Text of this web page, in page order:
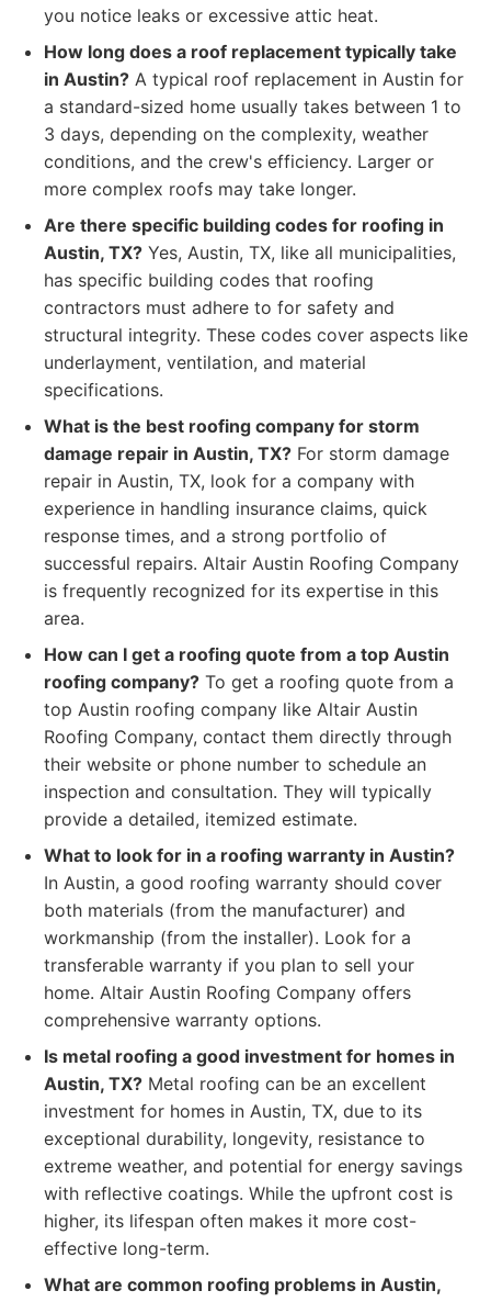
you notice leaks or excessive attic heat.
How long does a roof replacement typically take
in Austin? A typical roof replacement in Austin for
a standard-sized home usually takes between 1 to
3 days, depending on the complexity, weather
conditions, and the crew's efficiency. Larger or
more complex roofs may take longer.
Are there specific building codes for roofing in
Austin, TX? Yes, Austin, TX, like all municipalities,
has specific building codes that roofing
contractors must adhere to for safety and
structural integrity. These codes cover aspects like
underlayment, ventilation, and material
specifications.
What is the best roofing company for storm
damage repair in Austin, TX? For storm damage
repair in Austin, TX, look for a company with
experience in handling insurance claims, quick
response times, and a strong portfolio of
successful repairs. Altair Austin Roofing Company
is frequently recognized for its expertise in this
area.
How can I get a roofing quote from a top Austin
roofing company? To get a roofing quote from a
top Austin roofing company like Altair Austin
Roofing Company, contact them directly through
their website or phone number to schedule an
inspection and consultation. They will typically
provide a detailed, itemized estimate.
What to look for in a roofing warranty in Austin?
In Austin, a good roofing warranty should cover
both materials (from the manufacturer) and
workmanship (from the installer). Look for a
transferable warranty if you plan to sell your
home. Altair Austin Roofing Company offers
comprehensive warranty options.
Is metal roofing a good investment for homes in
Austin, TX? Metal roofing can be an excellent
investment for homes in Austin, TX, due to its
exceptional durability, longevity, resistance to
extreme weather, and potential for energy savings
with reflective coatings. While the upfront cost is
higher, its lifespan often makes it more cost-
effective long-term.
What are common roofing problems in Austin,